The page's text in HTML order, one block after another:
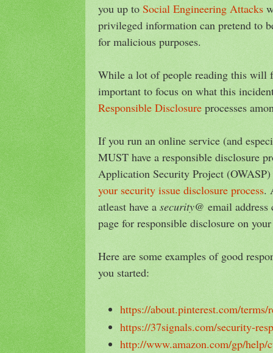
you up to Social Engineering Attacks
privileged information can pretend to
for malicious purposes.
While a lot of people reading this will
important to focus on what this
Responsible Disclosure processes
If you run an online service (and
MUST have a responsible disclosure
Application Security Project
your security issue disclosure process.
atleast have a security@ email
page for responsible disclosure on
Here are some examples of good
you started:
https://about.pinterest.com/terms/
https://37signals.com/security-
http://www.amazon.com/gp/help/